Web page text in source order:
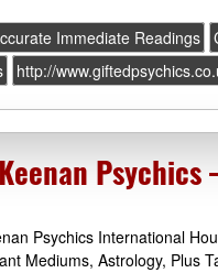
Immediate Readings
http://
Psychics
Psychics International
Mediums, Astrology, Plus